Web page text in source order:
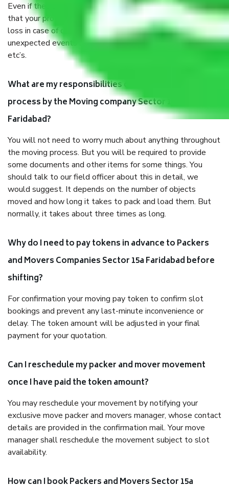
Even if they are professionally packed, you must ensure
that your products are. It will keep you safe from monetary
loss in case of damage or destruction while moving due to
unexpected events like fire, accidents, sabotage, riots,
etc’s.
What are my responsibilities during the moving
process by the Moving company Sector 15a
Faridabad?
You will not need to worry much about anything throughout
the moving process. But you will be required to provide
some documents and other items for some things. You
should talk to our field officer about this in detail, we
would suggest. It depends on the number of objects
moved and how long it takes to pack and load them. But
normally, it takes about three times as long.
Why do I need to pay tokens in advance to Packers
and Movers Companies Sector 15a Faridabad before
shifting?
For confirmation your moving pay token to confirm slot
bookings and prevent any last-minute inconvenience or
delay. The token amount will be adjusted in your final
payment for your quotation.
Can I reschedule my packer and mover movement
once I have paid the token amount?
You may reschedule your movement by notifying your
exclusive move packer and movers manager, whose contact
details are provided in the confirmation mail. Your move
manager shall reschedule the movement subject to slot
availability.
How can I book Packers and Movers Sector 15a